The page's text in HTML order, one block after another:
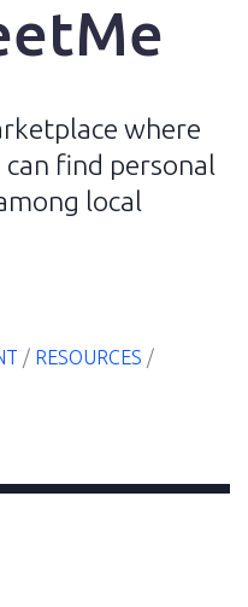
where
find personal
local
/ RESOURCES /